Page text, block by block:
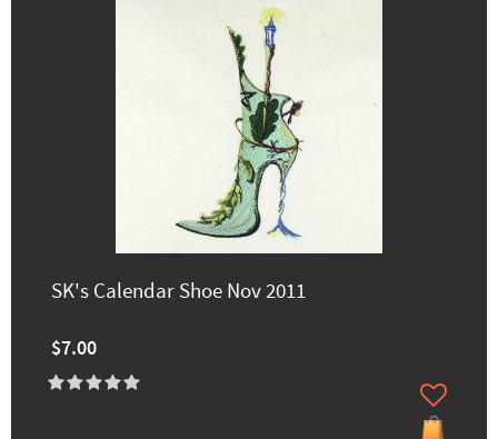
SK's Calendar Shoe Nov 2011
$7.00